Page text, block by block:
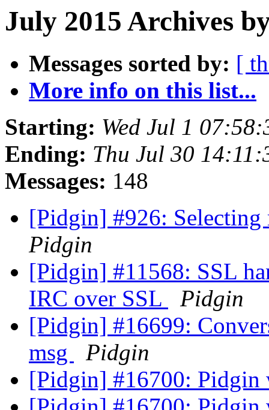
July 2015 Archives
Messages sorted by: [
More info on this list...
Starting: Wed Jul 1
Ending: Thu Jul 30
Messages: 148
[Pidgin] #926:
Pidgin
[Pidgin] #11568: SSL
IRC over SSL
Pidgin
[Pidgin] #16699:
msg
Pidgin
[Pidgin] #16700: